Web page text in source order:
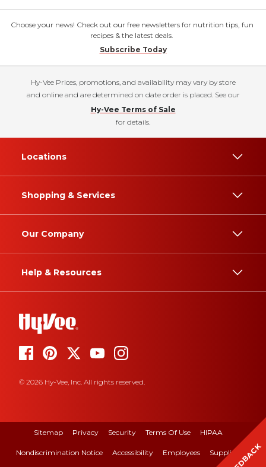
Choose your news! Check out our free newsletters for nutrition tips, fun
recipes & the latest deals.
Subscribe Today
Hy-Vee Prices, promotions, and availability may vary by store
and online and are determined on date order is placed. See our
Hy-Vee Terms of Sale
for details.
Locations
Shopping & Services
Our Company
Help & Resources
© 2026 Hy-Vee, Inc. All rights reserved.
Sitemap Privacy Security Terms Of Use HIPAA
Nondiscrimination Notice Accessibility Employees Suppliers